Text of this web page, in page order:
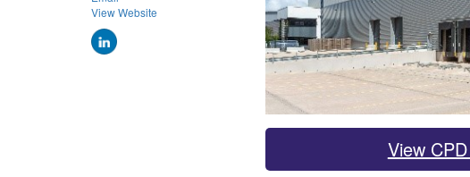
View
View Website